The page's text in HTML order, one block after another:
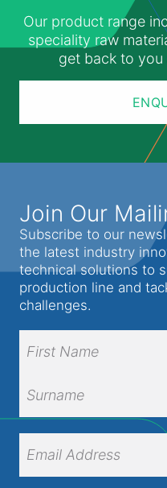
Our product range
speciality raw
get back to you
Join Our
Subscribe to our
the latest industry
technical solutions to
production line and
challenges.
Name(Required)
Name
Surname
Address (Required)